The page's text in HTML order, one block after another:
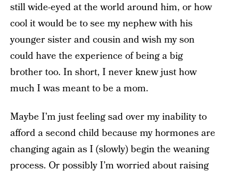
still wide-eyed at the world around him, or how
cool it would be to see my nephew with his
younger sister and cousin and wish my son
could have the experience of being a big
brother too. In short, I never knew just how
much I was meant to be a mom.
Maybe I’m just feeling sad over my inability to
afford a second child because my hormones are
changing again as I (slowly) begin the weaning
process. Or possibly I’m worried about raising